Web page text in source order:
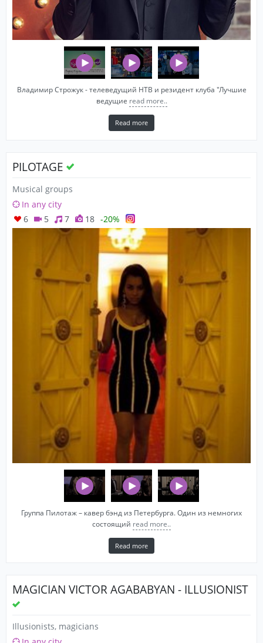
Владимир Строжук - телеведущий НТВ и резидент клуба "Лучшие
ведущие read more..
Read more
PILOTAGE
Musical groups
In any city
6
5 7 18 -20%
Группа Пилотаж – кавер бэнд из Петербурга. Один из немногих
состоящий read more..
Read more
MAGICIAN VICTOR AGABABYAN - ILLUSIONIST
Illusionists, magicians